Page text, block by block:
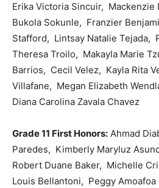
Erika Victoria Sincuir, Mackenzie
Bukola Sokunle, Franzier
Stafford, Lintsay Natalie Tejada,
Theresa Troilo, Makayla Marie
Barrios, Cecil Velez, Kayla Rita
Villafane, Megan Elizabeth
Diana Carolina Zavala Chavez
Grade 11 First Honors: Ahmad
Paredes, Kimberly Maryluz
Robert Duane Baker, Michelle
Louis Bellantoni, Peggy